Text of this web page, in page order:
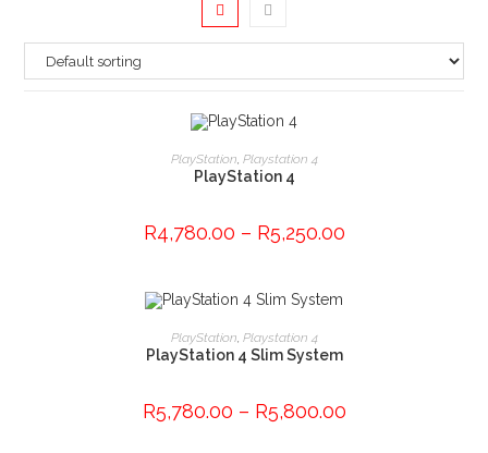
SELECT OPTIONS
product
has
multiple
options
may
on
the
page
PlayStation, Playstation 4
PlayStation 4
R4,780.00 – R5,250.00
SELECT OPTIONS
product
has
multiple
options
may
PlayStation, Playstation 4
PlayStation 4 Slim System
R5,780.00 – R5,800.00